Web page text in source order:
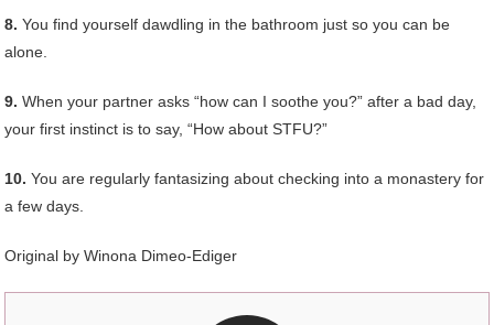
8. You find yourself dawdling in the bathroom just so you can be
alone.
9.When your partner asks “how can I soothe you?” after a bad day,
your first instinct is to say, “How about STFU?”
10. You are regularly fantasizing about checking into a monastery for
a few days.
Original by Winona Dimeo-Ediger